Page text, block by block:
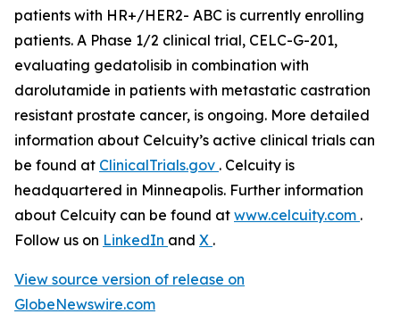
patients with HR+/HER2- ABC is currently enrolling
patients. A Phase 1/2 clinical trial, CELC-G-201,
evaluating gedatolisib in combination with
darolutamide in patients with metastatic castration
resistant prostate cancer, is ongoing. More detailed
information about Celcuity’s active clinical trials can
be found at ClinicalTrials.gov . Celcuity is
headquartered in Minneapolis. Further information
about Celcuity can be found at www.celcuity.com .
Follow us on LinkedIn and X .
View source version of release on
GlobeNewswire.com